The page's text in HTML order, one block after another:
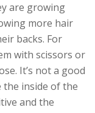
are growing
more hair
backs. For
with scissors or
It’s not a good
the inside of the
and the